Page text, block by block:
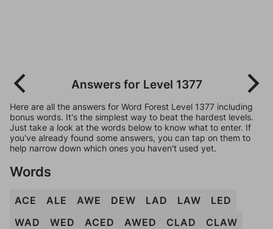
Answers for Level 1377
Here are all the answers for Word Forest Level 1377 including
bonus words. It's the simplest way to beat the hardest levels.
Just take a look at the words below to know what to enter. If
you've already found some answers, you can tap on them to
help narrow down which ones you haven't used yet.
Words
ACE ALE AWE DEW LAD LAW
LED
WAD
WED ACED AWED CLAD
CLAW